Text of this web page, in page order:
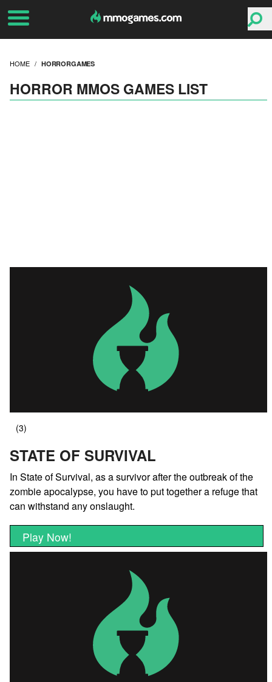
HOME HORRORGAMES
HORROR MMOS GAMES LIST
STATE OF SURVIVAL
In State of Survival, as a survivor after the outbreak of the
zombie apocalypse, you have to put together a refuge that
can withstand any onslaught.
Play Now!